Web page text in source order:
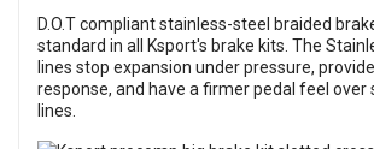
D.O.T compliant stainless-steel braided
standard in all Ksport's brake kits. The
lines stop expansion under pressure,
response, and have a firmer pedal feel over
lines.